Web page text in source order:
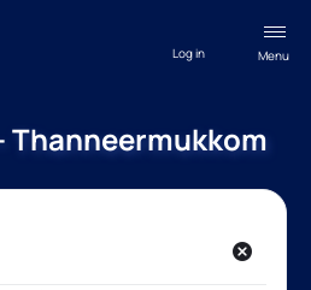
Menu
Log in
Thanneermukkom